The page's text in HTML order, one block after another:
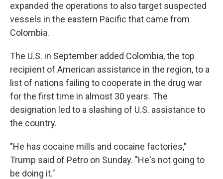
expanded the operations to also target suspected
vessels in the eastern Pacific that came from
Colombia.
The U.S. in September added Colombia, the top
recipient of American assistance in the region, to a
list of nations failing to cooperate in the drug war
for the first time in almost 30 years. The
designation led to a slashing of U.S. assistance to
the country.
"He has cocaine mills and cocaine factories,"
Trump said of Petro on Sunday. "He's not going to
be doing it."